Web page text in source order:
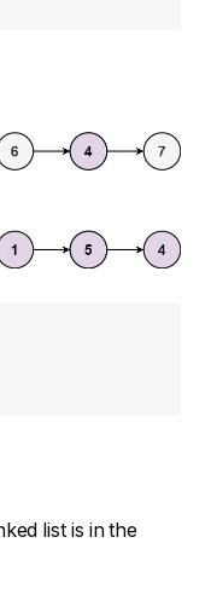
list is in the